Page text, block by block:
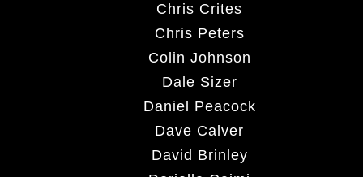
Chris Crites
Chris Peters
Colin Johnson
Dale Sizer
Daniel Peacock
Dave Calver
David Brinley